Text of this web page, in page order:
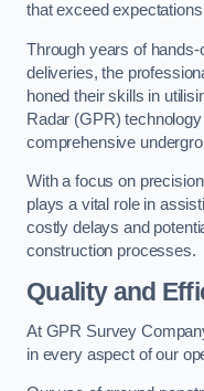
that exceed
Through years of
deliveries, the
honed their skills in
Radar (GPR)
comprehensive
With a focus on
plays a vital role in
costly delays and
construction processes.
Quality and
At GPR Survey
in every aspect of our